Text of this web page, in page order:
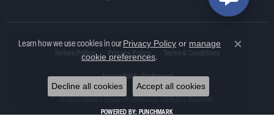
Privacy Policy
Accessibility Statement
POWERED BY: PUNCHMARK
Learn how we use cookies in our Privacy Policy or manage
cookie preferences.
Close
Decline all cookies Accept all cookies